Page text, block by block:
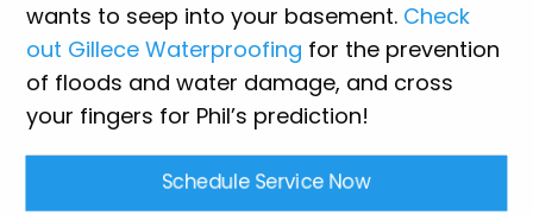
wants to seep into your basement. Check
out Gillece Waterproofing for the prevention
of floods and water damage, and cross
your fingers for Phil’s prediction!
Schedule Service Now